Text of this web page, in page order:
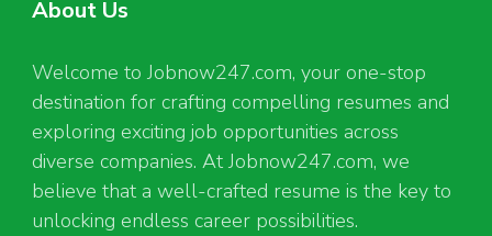
About Us
Welcome to Jobnow247.com, your one-stop
destination for crafting compelling resumes and
exploring exciting job opportunities across
diverse companies. At Jobnow247.com, we
believe that a well-crafted resume is the key to
unlocking endless career possibilities.